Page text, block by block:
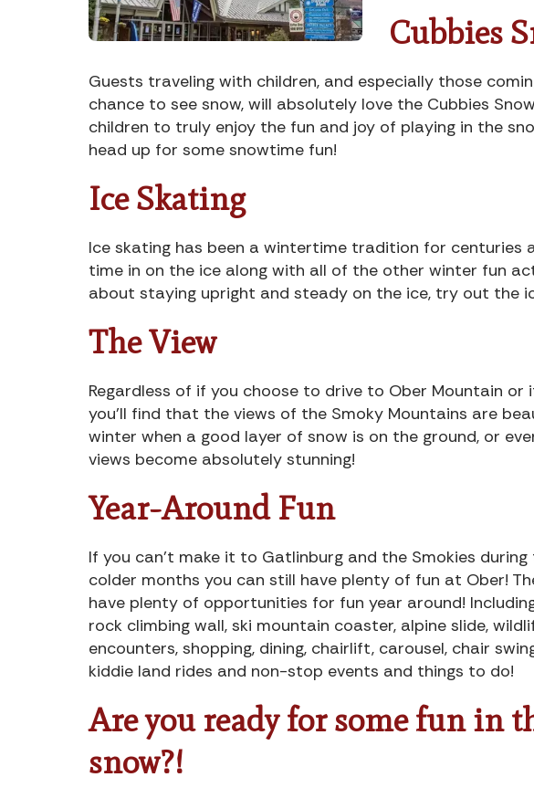
Cubbies
Guests traveling with children, and especially those
chance to see snow, will absolutely love the Cubbies
children to truly enjoy the fun and joy of playing in the
head up for some snowtime fun!
Ice Skating
Ice skating has been a wintertime tradition for centuries
time in on the ice along with all of the other winter fun
about staying upright and steady on the ice, try out the
The View
Regardless of if you choose to drive to Ober Mountain
you’ll find that the views of the Smoky Mountains are
winter when a good layer of snow is on the ground, or
views become absolutely stunning!
Year-Around Fun
If you can’t make it to Gatlinburg and the Smokies during
colder months you can still have plenty of fun at Ober!
have plenty of opportunities for fun year around!
rock climbing wall, ski mountain coaster, alpine slide,
encounters, shopping, dining, chairlift, carousel, chair
kiddie land rides and non-stop events and things to do!
Are you ready for some fun in
snow?!